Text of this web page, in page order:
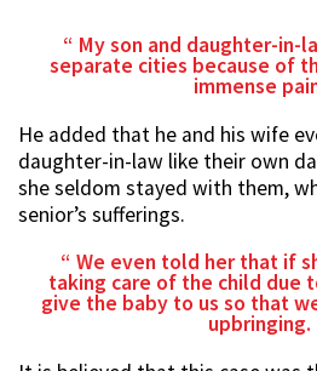
My son and daughter-in-
separate cities because of
immense
He added that he and his wife
daughter-in-law like their own
she seldom stayed with them,
senior’s sufferings.
We even told her that if
taking care of the child due
give the baby to us so that
upbringing.